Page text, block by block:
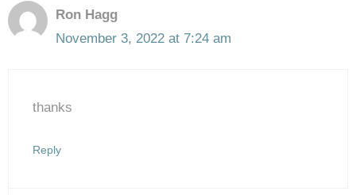
Ron Hagg
November 3, 2022 at 7:24 am
thanks
Reply